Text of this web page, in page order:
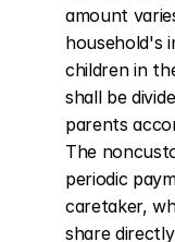
amount
household's
children in
shall be
parents
The
periodic
caretaker,
share